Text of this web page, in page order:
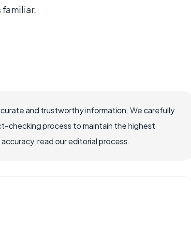
familiar.
and trustworthy information. We carefully
checking process to maintain the highest
read our editorial process.